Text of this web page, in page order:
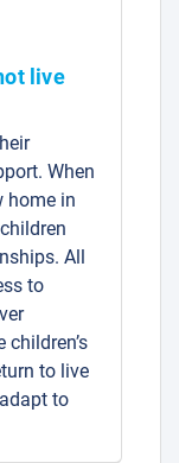
live
When
home in
All
to
to live
to